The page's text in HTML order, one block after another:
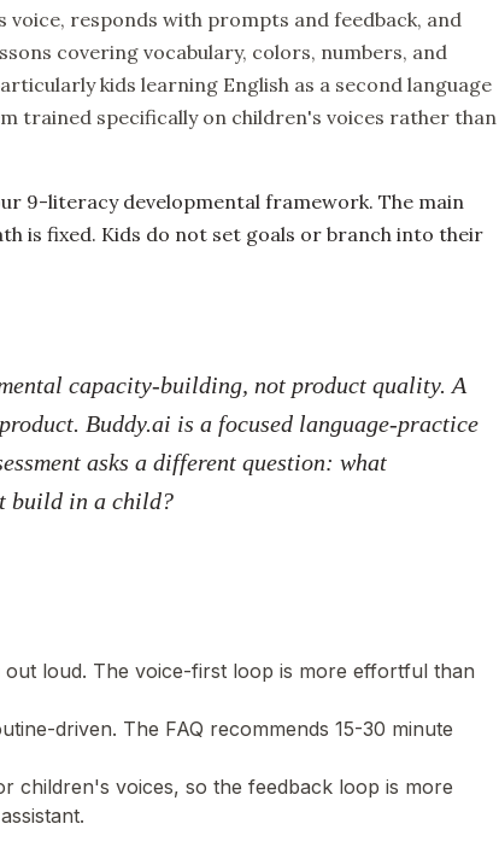
responds with prompts and feedback, and
covering vocabulary, colors, numbers, and
kids learning English as a second language
trained specifically on children's voices rather than
9-literacy developmental framework. The main
is fixed. Kids do not set goals or branch into their
capacity-building, not product quality. A
Buddy.ai is a focused language-practice
asks a different question: what
build in a child?
out loud. The voice-first loop is more effortful than
driven. The FAQ recommends 15-30 minute
children's voices, so the feedback loop is more